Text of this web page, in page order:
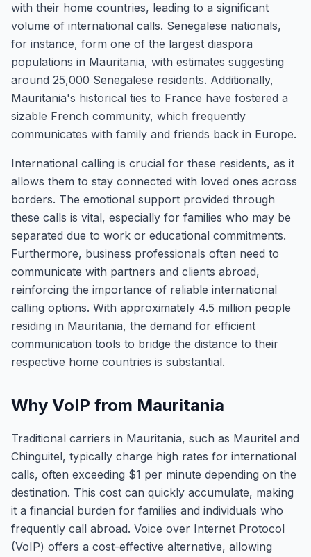
with their home countries, leading to a significant
volume of international calls. Senegalese nationals,
for instance, form one of the largest diaspora
populations in Mauritania, with estimates suggesting
around 25,000 Senegalese residents. Additionally,
Mauritania's historical ties to France have fostered a
sizable French community, which frequently
communicates with family and friends back in Europe.
International calling is crucial for these residents, as it
allows them to stay connected with loved ones across
borders. The emotional support provided through
these calls is vital, especially for families who may be
separated due to work or educational commitments.
Furthermore, business professionals often need to
communicate with partners and clients abroad,
reinforcing the importance of reliable international
calling options. With approximately 4.5 million people
residing in Mauritania, the demand for efficient
communication tools to bridge the distance to their
respective home countries is substantial.
Why VoIP from Mauritania
Traditional carriers in Mauritania, such as Mauritel and
Chinguitel, typically charge high rates for international
calls, often exceeding $1 per minute depending on the
destination. This cost can quickly accumulate, making
it a financial burden for families and individuals who
frequently call abroad. Voice over Internet Protocol
(VoIP) offers a cost-effective alternative, allowing